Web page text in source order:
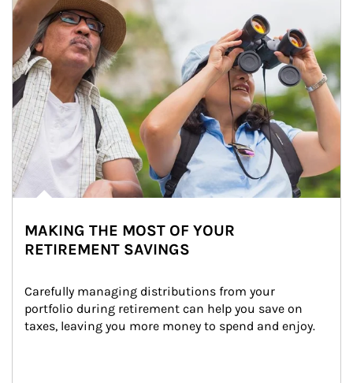
MAKING THE MOST OF YOUR
RETIREMENT SAVINGS
Carefully managing distributions from your
portfolio during retirement can help you save on
taxes, leaving you more money to spend and enjoy.